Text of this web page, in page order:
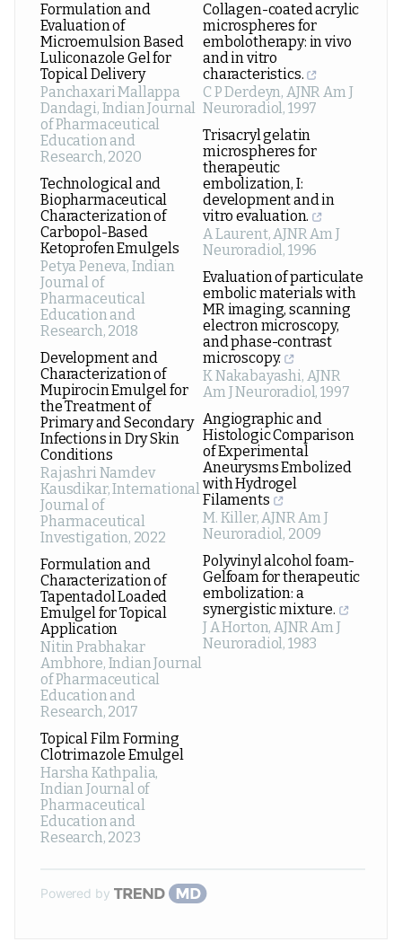
Formulation and
Evaluation of
Microemulsion Based
Luliconazole Gel for
Topical Delivery
Panchaxari Mallappa
Dandagi, Indian Journal
of Pharmaceutical
Education and
Research, 2020
Technological and
Biopharmaceutical
Characterization of
Carbopol-Based
Ketoprofen Emulgels
Petya Peneva, Indian
Journal of
Pharmaceutical
Education and
Research, 2018
Development and
Characterization of
Mupirocin Emulgel for
the Treatment of
Primary and Secondary
Infections in Dry Skin
Conditions
Rajashri Namdev
Kausdikar,International
Journal of
Pharmaceutical
Investigation, 2022
Formulation and
Characterization of
Tapentadol Loaded
Emulgel for Topical
Application
Nitin Prabhakar
Ambhore, Indian Journal
of Pharmaceutical
Education and
Research, 2017
Topical Film Forming
Clotrimazole Emulgel
Harsha Kathpalia,
Indian Journal of
Pharmaceutical
Education and
Research, 2023
Collagen-coated acrylic
microspheres for
embolotherapy: in vivo
and in vitro
characteristics.
C P Derdeyn, AJNR Am J
Neuroradiol, 1997
Trisacryl gelatin
microspheres for
therapeutic
embolization, I:
development and in
vitro evaluation.
A Laurent,AJNR Am J
Neuroradiol, 1996
Evaluation of particulate
embolic materials with
MR imaging, scanning
electron microscopy,
and phase-contrast
microscopy.
K Nakabayashi, AJNR
Am J Neuroradiol,1997
Angiographic and
Histologic Comparison
of Experimental
Aneurysms Embolized
with Hydrogel
Filaments
M. Killer,AJNR Am J
Neuroradiol, 2009
Polyvinyl alcohol foam-
Gelfoam for therapeutic
embolization: a
synergistic mixture.
J A Horton,AJNR Am J
Neuroradiol, 1983
Powered by